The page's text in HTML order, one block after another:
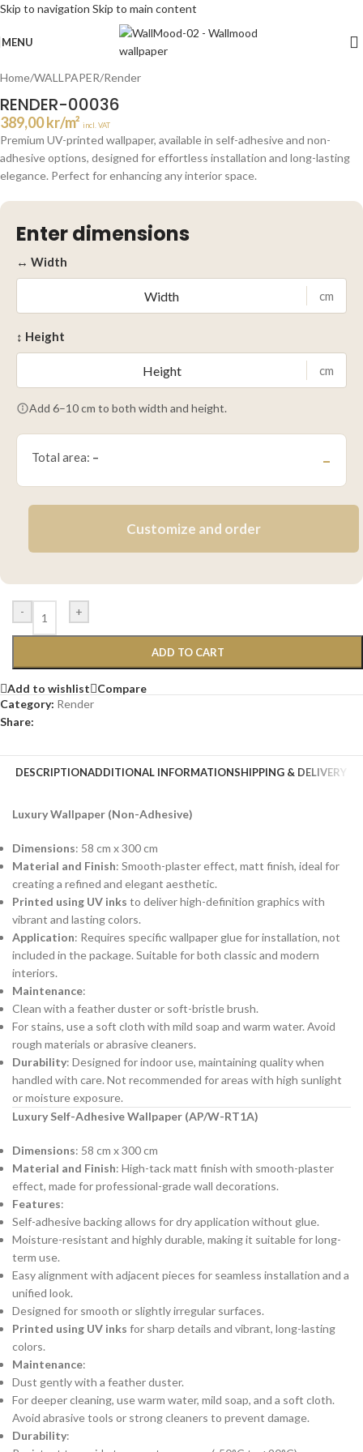
Skip to navigation Skip to main content
MENU Click to enlarge
Home/WALLPAPER/Render
RENDER-00036
389,00kr/m² incl. VAT
Premium UV-printed wallpaper, available in self-adhesive and non-
adhesive options, designed for effortless installation and long-lasting
elegance. Perfect for enhancing any interior space.
Enter dimensions
↔ Width
cm
↕ Height
cm
Add 6–10 cm to both width and height.
Total area: – –
Customize and order
- +
ADD TO CART
Add to wishlist
Compare
Category: Render
Share:
DESCRIPTIONADDITIONAL INFORMATIONSHIPPING & DELIVERY
Luxury Wallpaper (Non-Adhesive)
Dimensions: 58 cm x 300 cm
Material and Finish: Smooth-plaster effect, matt finish, ideal for
creating a refined and elegant aesthetic.
Printed using UV inks to deliver high-definition graphics with
vibrant and lasting colors.
Application: Requires specific wallpaper glue for installation, not
included in the package. Suitable for both classic and modern
interiors.
Maintenance:
Clean with a feather duster or soft-bristle brush.
For stains, use a soft cloth with mild soap and warm water. Avoid
rough materials or abrasive cleaners.
Durability: Designed for indoor use, maintaining quality when
handled with care. Not recommended for areas with high sunlight
or moisture exposure.
Luxury Self-Adhesive Wallpaper (AP/W-RT1A)
Dimensions: 58 cm x 300 cm
Material and Finish: High-tack matt finish with smooth-plaster
effect, made for professional-grade wall decorations.
Features:
Self-adhesive backing allows for dry application without glue.
Moisture-resistant and highly durable, making it suitable for long-
term use.
Easy alignment with adjacent pieces for seamless installation and a
unified look.
Designed for smooth or slightly irregular surfaces.
Printed using UV inks for sharp details and vibrant, long-lasting
colors.
Maintenance:
Dust gently with a feather duster.
For deeper cleaning, use warm water, mild soap, and a soft cloth.
Avoid abrasive tools or strong cleaners to prevent damage.
Durability: